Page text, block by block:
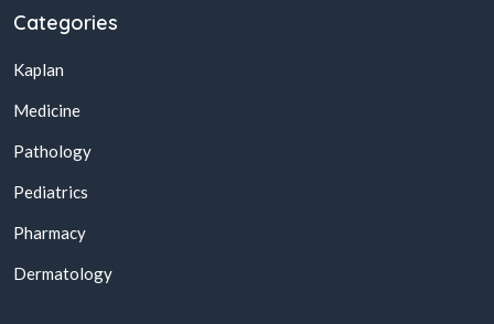
Categories
Kaplan
Medicine
Pathology
Pediatrics
Pharmacy
Dermatology